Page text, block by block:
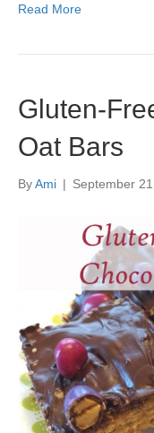
Read More
Gluten-
Oat Bars
ByAmi | September